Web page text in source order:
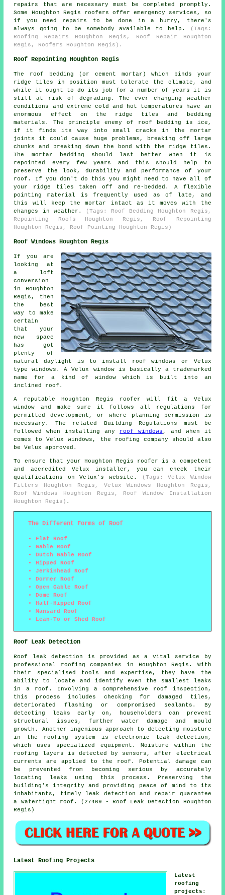
repairs that are necessary must be completed promptly.
Some Houghton Regis roofers offer emergency services, so
if you need repairs to be done in a hurry, there's
always going to be somebody available to help.
(Tags:
Roofing Repairs Houghton Regis, Roof Repair Houghton
Regis, Roofers Houghton Regis).
Roof Repointing Houghton Regis
The roof bedding (or cement mortar) which binds your
ridge tiles in position must tolerate the climate, and
while it ought to do its job for a number of years it is
still at risk of degrading. The ever changing weather
conditions and extreme cold and hot temperatures have an
enormous effect on the ridge tiles and bedding
materials. The principle enemy of roof bedding is ice,
if it finds its way into small cracks in the mortar
joints it could cause huge problems, breaking off large
chunks and breaking down the bond with the ridge tiles.
The mortar bedding should last better when it is
repointed every few years and this should help to
preserve the look, durability and performance of your
roof. If you don't do this you might need to have all of
your ridge tiles taken off and re-bedded. A flexible
pointing material is frequently used as of late, and
this will keep the mortar intact as it moves with the
changes in weather.
(Tags: Roof Bedding Houghton Regis,
Repointing Roofs Houghton Regis, Roof Repointing
Houghton Regis, Roof Pointing Houghton Regis)
Roof Windows Houghton Regis
If you are
looking at
a loft
conversion
in Houghton
Regis, then
the best
way to make
certain
that your
new space
has got
plenty of
natural daylight is to install roof windows or Velux
type windows. A Velux window is basically a trademarked
name for a kind of window which is built into an
inclined roof.
A reputable Houghton Regis roofer will fit a Velux
window and make sure it follows all regulations for
permitted development, or where planning permission is
necessary. The related Building Regulations must be
followed when installing any roof windows , and when it
comes to Velux windows, the roofing company should also
be Velux approved.
To ensure that your Houghton Regis roofer is a competent
and accredited Velux installer, you can check their
qualifications on Velux's website.
(Tags: Velux Window
Fitters Houghton Regis, Velux Windows Houghton Regis,
Roof Windows Houghton Regis, Roof Window Installation
Houghton Regis) .
The Different Forms of Roof
Flat Roof
Gable Roof
Dutch Gable Roof
Hipped Roof
Jerkinhead Roof
Dormer Roof
Open Gable Roof
Dome Roof
Half-Hipped Roof
Mansard Roof
Lean-To or Shed Roof
Roof Leak Detection
Roof leak detection is provided as a vital service by
professional roofing companies in Houghton Regis. With
their specialised tools and expertise, they have the
ability to locate and identify even the smallest leaks
in a roof. Involving a comprehensive roof inspection,
this process includes checking for damaged tiles,
deteriorated flashing or compromised sealants. By
detecting leaks early on, householders can prevent
structural issues, further water damage and mould
growth. Another ingenious approach to detecting moisture
in the roofing system is electronic leak detection,
which uses specialized equipment. Moisture within the
roofing layers is detected by sensors, after electrical
currents are applied to the roof. Potential damage can
be prevented from becoming serious by accurately
locating leaks using this process. Preserving the
building's integrity and providing peace of mind to its
inhabitants, timely leak detection and repair guarantee
a watertight roof. (27469 - Roof Leak Detection Houghton
Regis)
Latest Roofing Projects
Latest
roofing
projects :